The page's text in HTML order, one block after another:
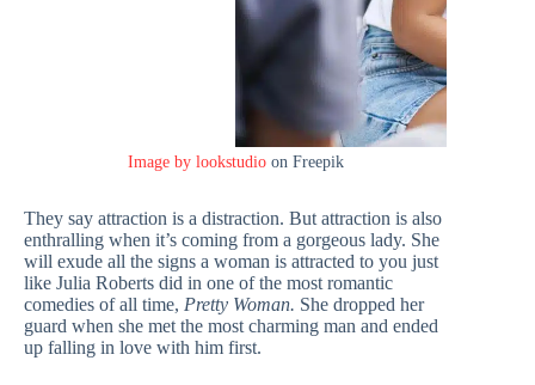
Image by lookstudioon Freepik
They say attraction is a distraction. But attraction is also
enthralling when it’s coming from a gorgeous lady. She
will exude all the signs a woman is attracted to you just
like Julia Roberts did in one of the most romantic
comedies of all time, Pretty Woman. She dropped her
guard when she met the most charming man and ended
up falling in love with him first.